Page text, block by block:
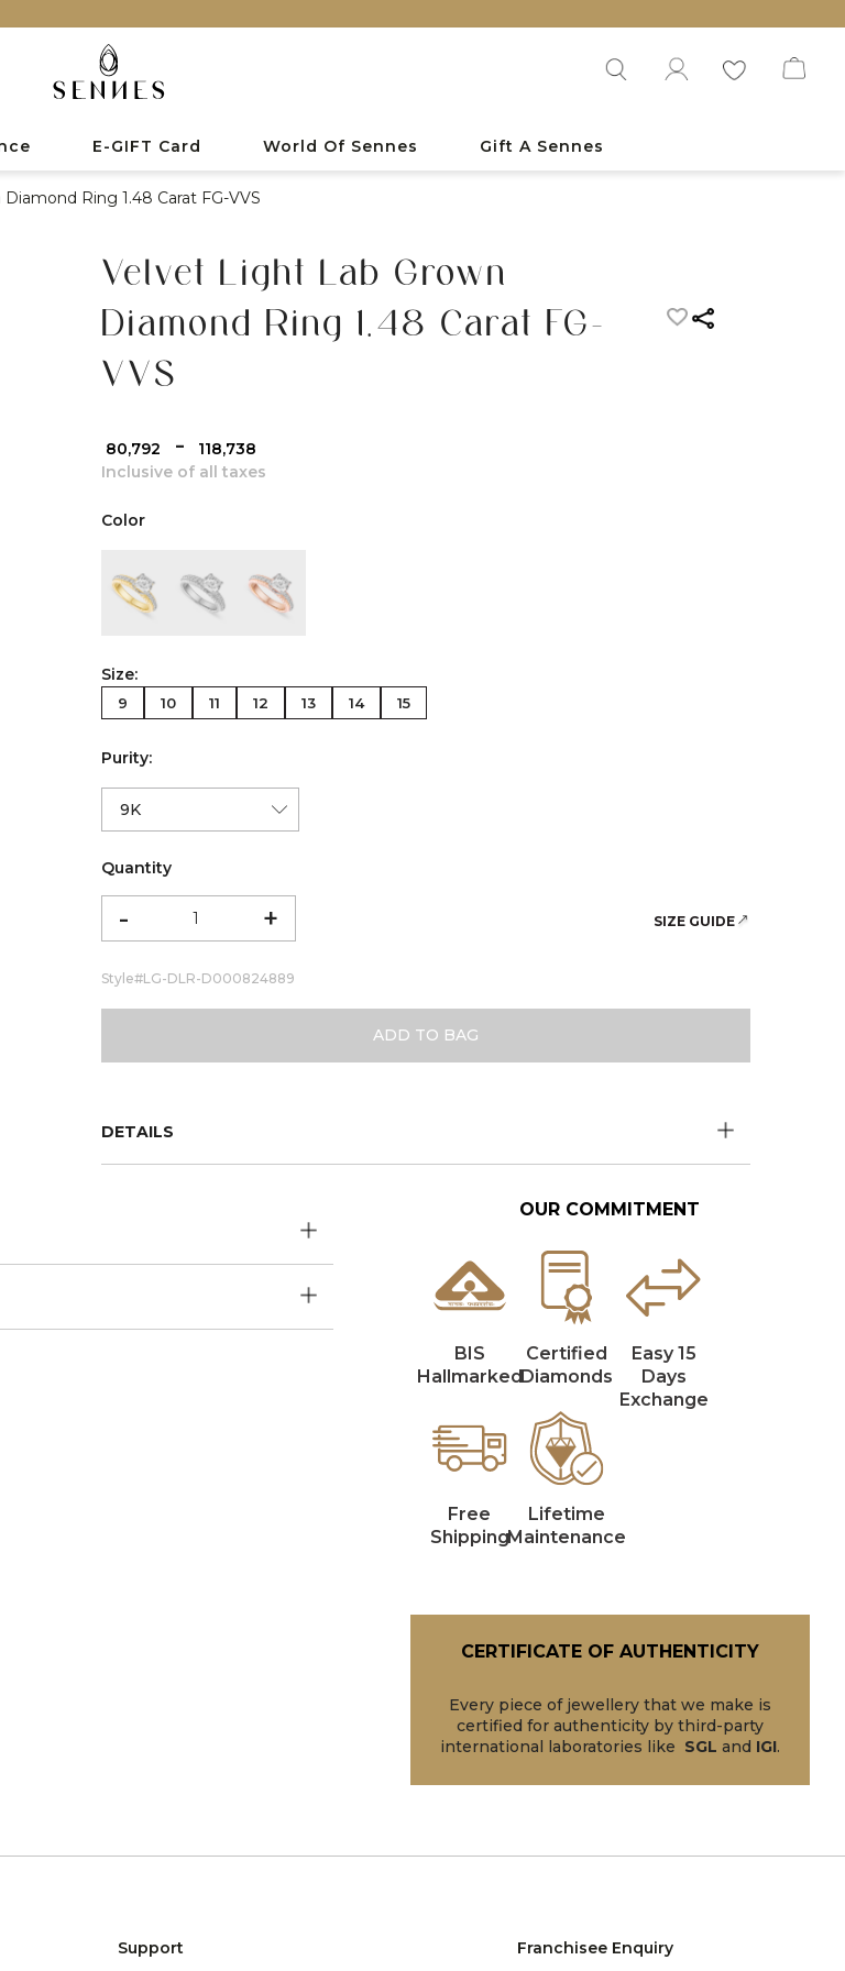
E-GIFT Card World Of Sennes Gift A Sennes
Ring 1.48 Carat FG-VVS
Velvet Light Lab Grown
Diamond Ring 1.48 Carat FG-
VVS
₹ 80,792 -
₹ 118,738
Inclusive of all taxes
Color
color:Yellow Gold
color:White Gold
color:Rose Gold
Size:
9 10 11 12 13 14 15
Purity:
Quantity
- + SIZE GUIDE
Style#LG-DLR-D000824889
ADD TO BAG
DETAILS
OUR COMMITMENT
BIS
Hallmarked
Certified
Diamonds
Easy 15
Days
Exchange
Free
Shipping
Lifetime
Maintenance
CERTIFICATE OF AUTHENTICITY
Every piece of jewellery that we make is
certified for authenticity by third-party
international laboratories like SGL and IGI.
Support Franchisee Enquiry